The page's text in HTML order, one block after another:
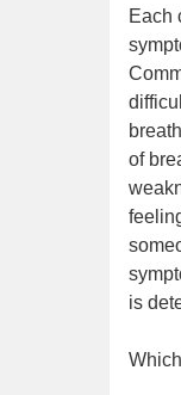
Each
of
is